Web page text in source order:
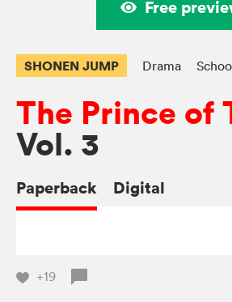
Free
SHONEN JUMP Drama
The Prince of
Vol. 3
Paperback Digital
+19